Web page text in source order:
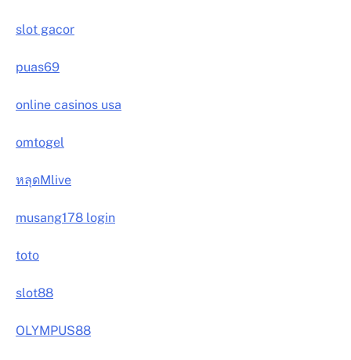
slot gacor
puas69
online casinos usa
omtogel
หลุดMlive
musang178 login
toto
slot88
OLYMPUS88